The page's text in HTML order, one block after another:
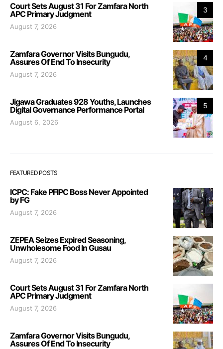
3
Court Sets August 31 For Zamfara North
APC Primary Judgment
August 7, 2026
4
Zamfara Governor Visits Bungudu,
Assures Of End To Insecurity
August 7, 2026
5
Jigawa Graduates 928 Youths, Launches
Digital Governance Performance Portal
August 6, 2026
FEATURED POSTS
ICPC: Fake PFIPC Boss Never Appointed
by FG
August 7, 2026
ZEPEA Seizes Expired Seasoning,
Unwholesome Food In Gusau
August 7, 2026
Court Sets August 31 For Zamfara North
APC Primary Judgment
August 7, 2026
Zamfara Governor Visits Bungudu,
Assures Of End To Insecurity